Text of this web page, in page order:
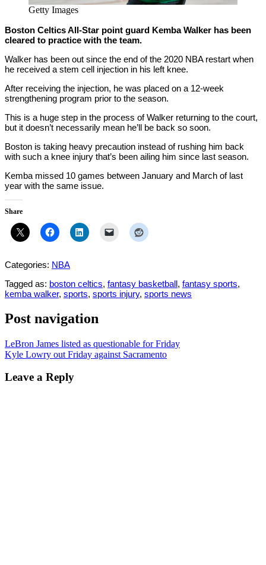
Getty Images
Boston Celtics All-Star point guard Kemba Walker has been
cleared to practice with the team.
Walker has been out since the end of the 2020 NBA restart when
he received a stem cell injection in his left knee.
After receiving the injection, he was placed on a 12-week
strengthening program prior to the season.
This is a huge step in the process of Walker returning to the court,
but it doesn’t necessarily mean he’ll be back so soon.
Boston is taking heavy precaution instead of rushing him back
with such a knee injury that’s been ailing him since last season.
Kemba missed 10 games between January and March of last
year with the same issue.
Share
Categories: NBA
Tagged as: boston celtics, fantasy basketball, fantasy sports,
kemba walker, sports, sports injury, sports news
Post navigation
LeBron James listed as questionable for Friday
Kyle Lowry out Friday against Sacramento
Leave a Reply